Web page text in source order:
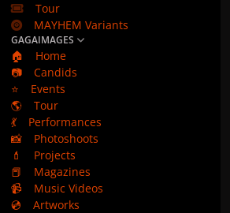
Tour
MAYHEM Variants
GAGAIMAGES
🏠
Home
📷
Candids
⭐
Events
🌎
Tour
💃
Performances
📸
Photoshoots
💄
Projects
📕
Magazines
📹
Music Videos
💿
Artworks